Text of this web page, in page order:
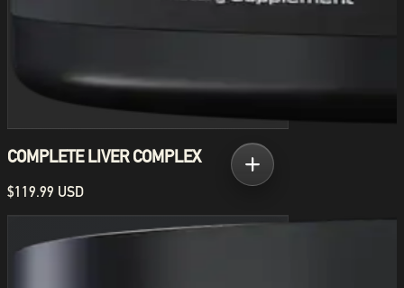
COMPLETE LIVER COMPLEX
$119.99 USD